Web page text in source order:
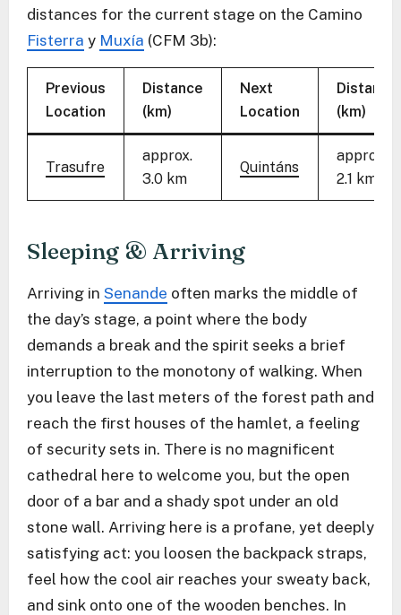
distances for the current stage on the Camino
Fisterra y Muxía (CFM 3b):
Previous
Location
Distance
(km)
Next
Location
Distance
(km)
Trasufre
approx.
3.0 km
Quintáns
approx.
2.1 km
Sleeping & Arriving
Arriving in Senande often marks the middle of
the day’s stage, a point where the body
demands a break and the spirit seeks a brief
interruption to the monotony of walking. When
you leave the last meters of the forest path and
reach the first houses of the hamlet, a feeling
of security sets in. There is no magnificent
cathedral here to welcome you, but the open
door of a bar and a shady spot under an old
stone wall. Arriving here is a profane, yet deeply
satisfying act: you loosen the backpack straps,
feel how the cool air reaches your sweaty back,
and sink onto one of the wooden benches. In